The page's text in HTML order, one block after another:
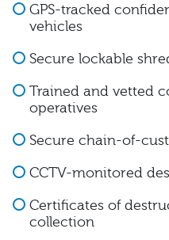
GPS-tracked
vehicles
Secure lockable
Trained and vetted
operatives
Secure chain-of-
CCTV-monitored
Certificates of
collection